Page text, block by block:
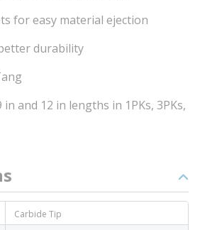
for easy material ejection
durability
and 12 in lengths in 1PKs, 3PKs,
Carbide Tip